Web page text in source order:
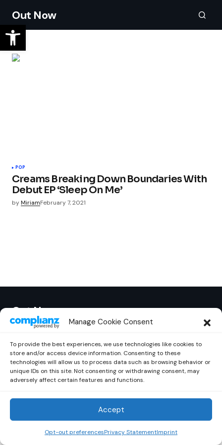
Manage Cookie Consent
To provide the best experiences, we use technologies like cookies to
store and/or access device information. Consenting to these
technologies will allow us to process data such as browsing behavior or
unique IDs on this site. Not consenting or withdrawing consent, may
adversely affect certain features and functions.
Accept
Opt-out preferencesPrivacy StatementImprint
Out Now
POP
Creams Breaking Down Boundaries With
Debut EP ‘Sleep On Me’
byMiriamFebruary 7, 2021
Out Now © 2026 Newsreader. All Rights Reserved.